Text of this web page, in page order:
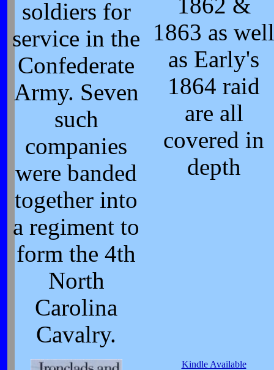
soldiers for
service in the
Confederate
Army. Seven
such
companies
were banded
together into
a regiment to
form the 4th
North
Carolina
Cavalry.
1862 &
1863 as well
as Early's
1864 raid
are all
covered in
depth
Kindle Available